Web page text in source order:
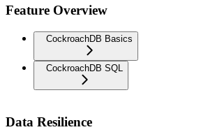
Feature Overview
CockroachDB Basics
CockroachDB SQL
Data Resilience